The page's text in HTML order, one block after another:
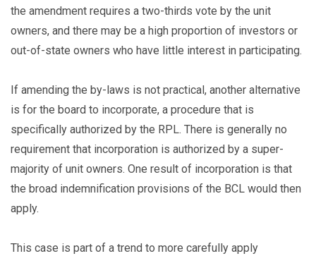
the amendment requires a two-thirds vote by the unit
owners, and there may be a high proportion of investors or
out-of-state owners who have little interest in participating.
If amending the by-laws is not practical, another alternative
is for the board to incorporate, a procedure that is
specifically authorized by the RPL. There is generally no
requirement that incorporation is authorized by a super-
majority of unit owners. One result of incorporation is that
the broad indemnification provisions of the BCL would then
apply.
This case is part of a trend to more carefully apply